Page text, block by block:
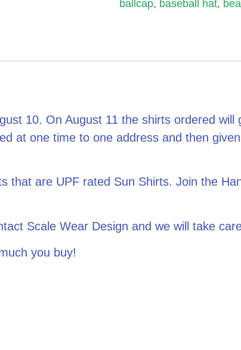
ballcap, baseball hat,
10. On August 11 the shirts ordered
at one time to one address and then
that are UPF rated Sun Shirts. Join the
Scale Wear Design and we will take
you buy!